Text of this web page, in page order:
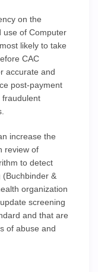
on the
use of Computer
likely to take
CAC
accurate and
post-payment
fraudulent
increase the
review of
to detect
(Buchbinder &
organization
screening
and that are
of abuse and